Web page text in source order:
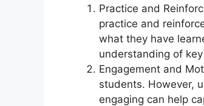
Practice and
practice and
what they have
understanding of
Engagement and
students. However,
engaging can help